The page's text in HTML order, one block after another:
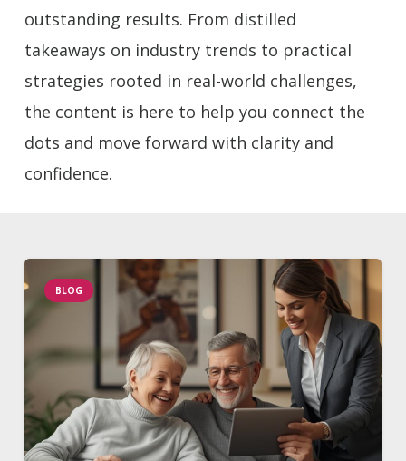
outstanding results. From distilled
takeaways on industry trends to practical
strategies rooted in real-world challenges,
the content is here to help you connect the
dots and move forward with clarity and
confidence.
BLOG